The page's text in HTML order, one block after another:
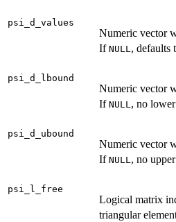
psi_d_values
Numeric vector
If NULL, defaults
psi_d_lbound
Numeric vector
If NULL, no
psi_d_ubound
Numeric vector
If NULL, no
psi_l_free
Logical matrix
triangular